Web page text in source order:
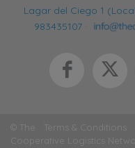
Lagar del Ciego 1
983435107 ·
Terms & Conditions
© The
Cooperative Logistics